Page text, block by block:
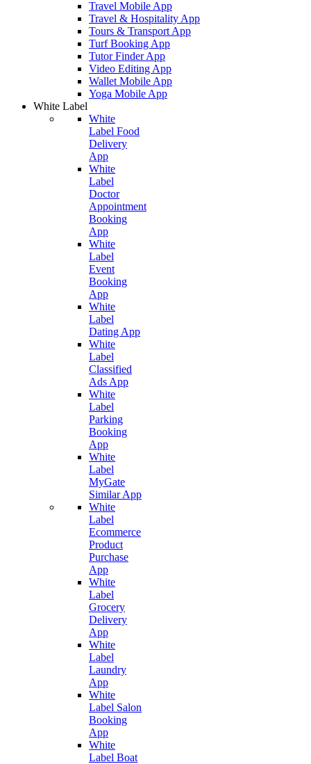
Travel Mobile App
Travel & Hospitality App
Tours & Transport App
Turf Booking App
Tutor Finder App
Video Editing App
Wallet Mobile App
Yoga Mobile App
White Label
White
Label Food
Delivery
App
White
Label
Doctor
Appointment
Booking
App
White
Label
Event
Booking
App
White
Label
Dating App
White
Label
Classified
Ads App
White
Label
Parking
Booking
App
White
Label
MyGate
Similar App
White
Label
Ecommerce
Product
Purchase
App
White
Label
Grocery
Delivery
App
White
Label
Laundry
App
White
Label Salon
Booking
App
White
Label Boat